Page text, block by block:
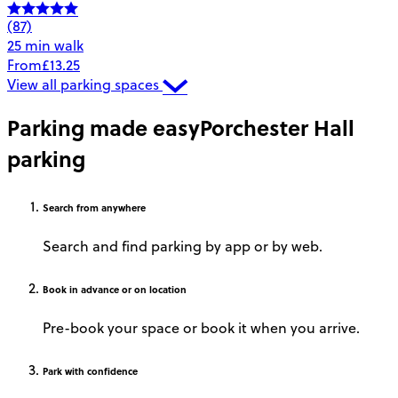
(87)
25 min walk
From£13.25
View all parking spaces
Parking made easyPorchester Hall
parking
Search from anywhere
Search and find parking by app or by web.
Book in advance or on location
Pre-book your space or book it when you arrive.
Park with confidence